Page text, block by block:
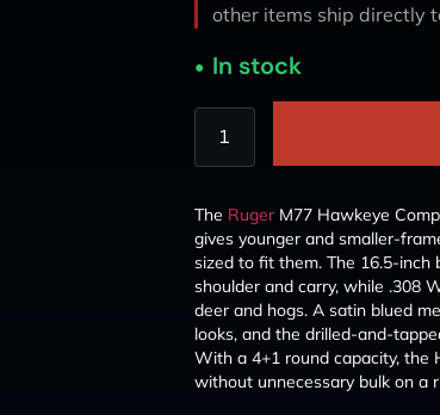
other items ship directly
In stock
The Ruger M77 Hawkeye
gives younger and smaller-
sized to fit them. The 16.5-
shoulder and carry, while .308
deer and hogs. A satin blued
looks, and the drilled-and-
With a 4+1 round capacity, the
without unnecessary bulk on a